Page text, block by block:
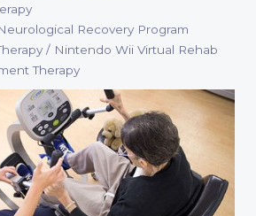
Recovery Program
/ Nintendo Wii Virtual Rehab
Therapy